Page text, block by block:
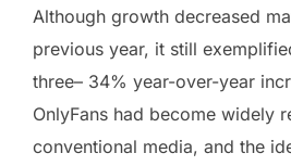
Although growth decreased
previous year, it still
three– 34% year-over-year
OnlyFans had become widely
conventional media, and the